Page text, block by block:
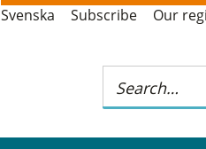
Svenska Subscribe Our